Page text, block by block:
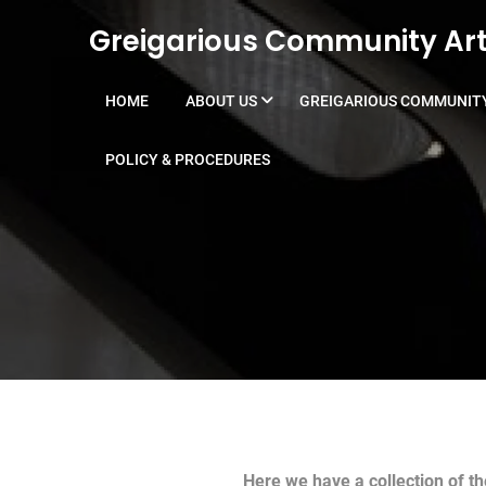
Greigarious Community
HOME ABOUT US GREIGARIOUS
POLICY & PROCEDURES
Here we have a collection of